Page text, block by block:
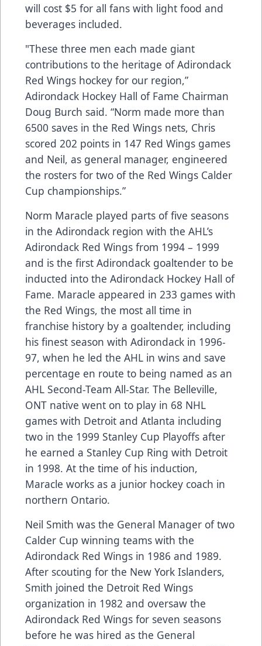
will cost $5 for all fans with light food and
beverages included.
"These three men each made giant
contributions to the heritage of Adirondack
Red Wings hockey for our region,”
Adirondack Hockey Hall of Fame Chairman
Doug Burch said. “Norm made more than
6500 saves in the Red Wings nets, Chris
scored 202 points in 147 Red Wings games
and Neil, as general manager, engineered
the rosters for two of the Red Wings Calder
Cup championships.”
Norm Maracle played parts of five seasons
in the Adirondack region with the AHL’s
Adirondack Red Wings from 1994 – 1999
and is the first Adirondack goaltender to be
inducted into the Adirondack Hockey Hall of
Fame. Maracle appeared in 233 games with
the Red Wings, the most all time in
franchise history by a goaltender, including
his finest season with Adirondack in 1996-
97, when he led the AHL in wins and save
percentage en route to being named as an
AHL Second-Team All-Star. The Belleville,
ONT native went on to play in 68 NHL
games with Detroit and Atlanta including
two in the 1999 Stanley Cup Playoffs after
he earned a Stanley Cup Ring with Detroit
in 1998. At the time of his induction,
Maracle works as a junior hockey coach in
northern Ontario.
Neil Smith was the General Manager of two
Calder Cup winning teams with the
Adirondack Red Wings in 1986 and 1989.
After scouting for the New York Islanders,
Smith joined the Detroit Red Wings
organization in 1982 and oversaw the
Adirondack Red Wings for seven seasons
before he was hired as the General